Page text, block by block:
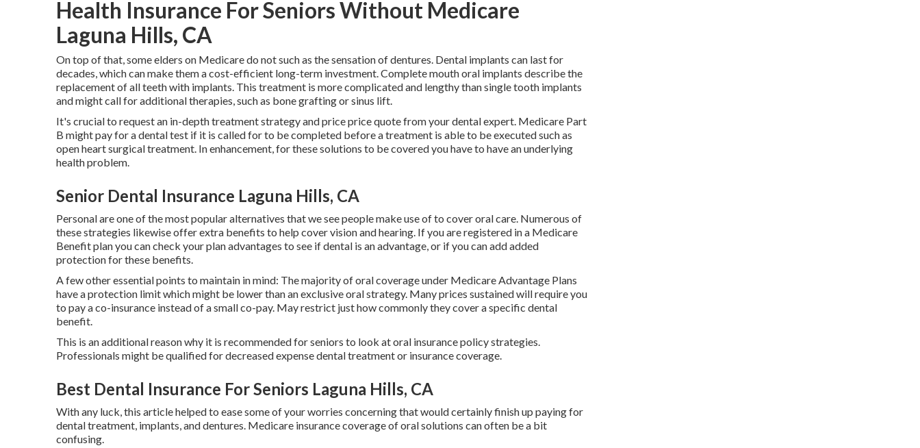
Health Insurance For Seniors Without Medicare
Laguna Hills, CA
On top of that, some elders on Medicare do not such as the sensation of dentures. Dental implants can last for
decades, which can make them a cost-efficient long-term investment. Complete mouth oral implants describe the
replacement of all teeth with implants. This treatment is more complicated and lengthy than single tooth implants
and might call for additional therapies, such as bone grafting or sinus lift.
It's crucial to request an in-depth treatment strategy and price price quote from your dental expert. Medicare Part
B might pay for a dental test if it is called for to be completed before a treatment is able to be executed such as
open heart surgical treatment. In enhancement, for these solutions to be covered you have to have an underlying
health problem.
Senior Dental Insurance Laguna Hills, CA
Personal are one of the most popular alternatives that we see people make use of to cover oral care. Numerous of
these strategies likewise offer extra benefits to help cover vision and hearing. If you are registered in a Medicare
Benefit plan you can check your plan advantages to see if dental is an advantage, or if you can add added
protection for these benefits.
A few other essential points to maintain in mind: The majority of oral coverage under Medicare Advantage Plans
have a protection limit which might be lower than an exclusive oral strategy. Many prices sustained will require you
to pay a co-insurance instead of a small co-pay. May restrict just how commonly they cover a specific dental
benefit.
This is an additional reason why it is recommended for seniors to look at oral insurance policy strategies.
Professionals might be qualified for decreased expense dental treatment or insurance coverage.
Best Dental Insurance For Seniors Laguna Hills, CA
With any luck, this article helped to ease some of your worries concerning that would certainly finish up paying for
dental treatment, implants, and dentures. Medicare insurance coverage of oral solutions can often be a bit
confusing.